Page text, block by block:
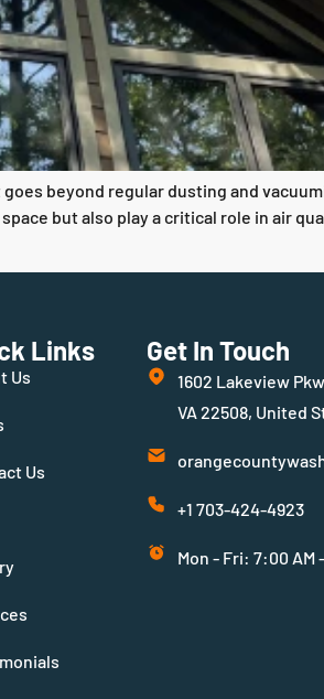
beyond regular dusting and
but also play a critical role in air
Links
Us
Us
Get In Touch
1602 Lakeview
VA 22508, United
+1 703-424-4923
Mon - Fri: 7:00 AM